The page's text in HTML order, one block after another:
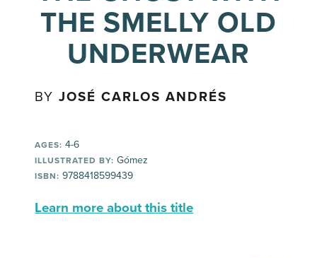
THE SMELLY OLD
UNDERWEAR
BYJOSÉ CARLOS ANDRÉS
AGES: 4-6
ILLUSTRATED BY: Gómez
ISBN: 9788418599439
Learn more about this title